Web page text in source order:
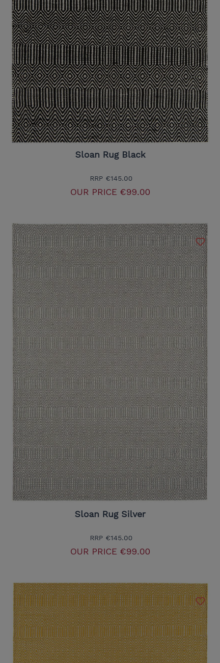
Sloan Rug Black
RRP €145.00
OUR PRICE€99.00
Sloan Rug Silver
RRP €145.00
OUR PRICE€99.00